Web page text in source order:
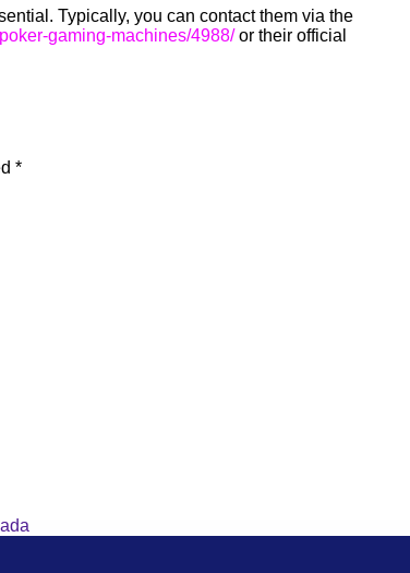
Typically, you can contact them via the
gaming-machines/4988/ or their official
*